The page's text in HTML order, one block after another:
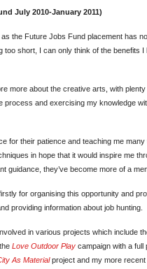
–
July 2010-January 2011)
the Future Jobs Fund placement has
too short, I can only think of the benefits
more about the creative arts, with
process and exercising my knowledge
for their patience and teaching me
in hope that it would inspire me
guidance, they’ve become more of a
firstly for organising this opportunity and
providing information about job hunting.
in various projects which include
Love Outdoor Play campaign with a full
As Materialproject and my more